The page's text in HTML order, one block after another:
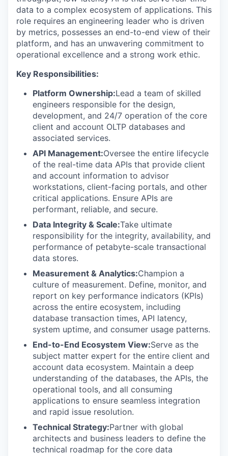
data to a complex ecosystem of applications. This
role requires an engineering leader who is driven
by metrics, possesses an end-to-end view of their
platform, and has an unwavering commitment to
operational excellence and a strong work ethic.
Key Responsibilities:
Platform Ownership:Lead a team of skilled
engineers responsible for the design,
development, and 24/7 operation of the core
client and account OLTP databases and
associated services.
API Management:Oversee the entire lifecycle
of the real-time data APIs that provide client
and account information to advisor
workstations, client-facing portals, and other
critical applications. Ensure APIs are
performant, reliable, and secure.
Data Integrity & Scale:Take ultimate
responsibility for the integrity, availability, and
performance of petabyte-scale transactional
data stores.
Measurement & Analytics:Champion a
culture of measurement. Define, monitor, and
report on key performance indicators (KPIs)
across the entire ecosystem, including
database transaction times, API latency,
system uptime, and consumer usage patterns.
End-to-End Ecosystem View:Serve as the
subject matter expert for the entire client and
account data ecosystem. Maintain a deep
understanding of the databases, the APIs, the
operational tools, and all consuming
applications to ensure seamless integration
and rapid issue resolution.
Technical Strategy:Partner with global
architects and business leaders to define the
technical roadmap for the core data